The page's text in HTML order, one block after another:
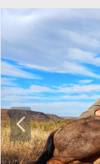
P
r
e
v